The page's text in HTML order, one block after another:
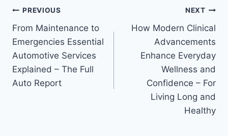
Post
navigation
PREVIOUS
From Maintenance to
Emergencies Essential
Automotive Services
Explained – The Full
Auto Report
NEXT
How Modern Clinical
Advancements
Enhance Everyday
Wellness and
Confidence – For
Living Long and
Healthy